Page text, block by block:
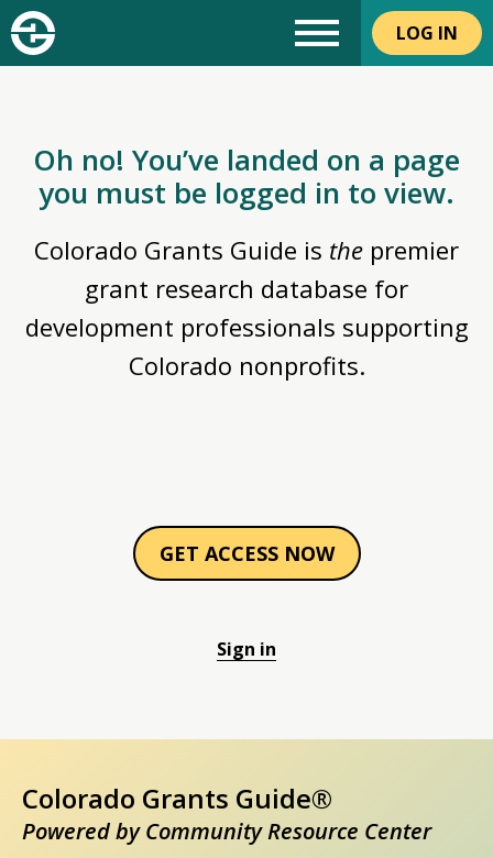
LOG IN
Oh no! You’ve landed on a page
you must be logged in to view.
Colorado Grants Guide is the premier
grant research database for
development professionals supporting
Colorado nonprofits.
GET ACCESS NOW
Sign in
Colorado Grants Guide®
Powered by Community Resource Center